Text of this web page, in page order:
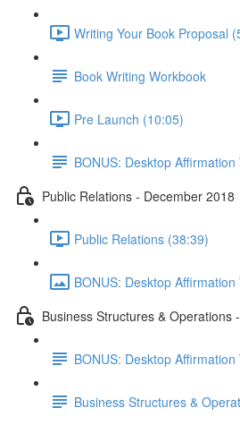
Writing Your Book Proposal
Book Writing Workbook
Pre Launch (10:05)
BONUS: Desktop Affirmation
Public Relations - December 2018
Public Relations (38:39)
BONUS: Desktop Affirmation
Business Structures & Operations
BONUS: Desktop Affirmation
Business Structures &